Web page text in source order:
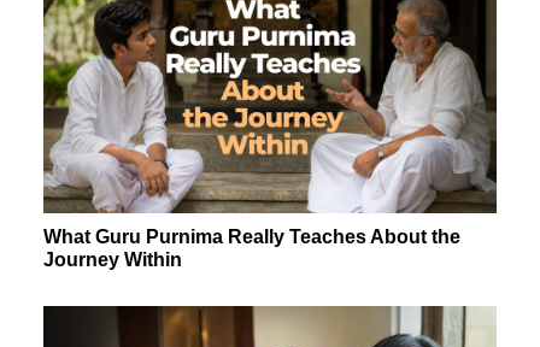
What Guru Purnima Really Teaches About the
Journey Within